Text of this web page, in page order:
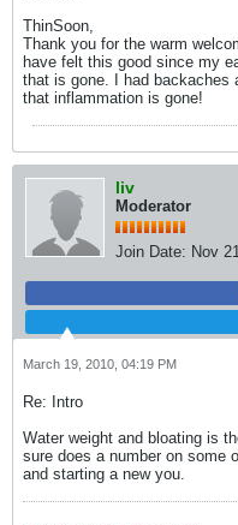
ThinSoon,
Thank you for the warm
have felt this good since my
that is gone. I had backaches
that inflammation is gone!
liv
Moderator
Join Date: Nov
March 19, 2010, 04:19 PM
Re: Intro
Water weight and bloating is
sure does a number on some
and starting a new you.